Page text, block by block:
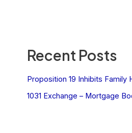
Recent Posts
Proposition 19 Inhibits Family
1031 Exchange – Mortgage